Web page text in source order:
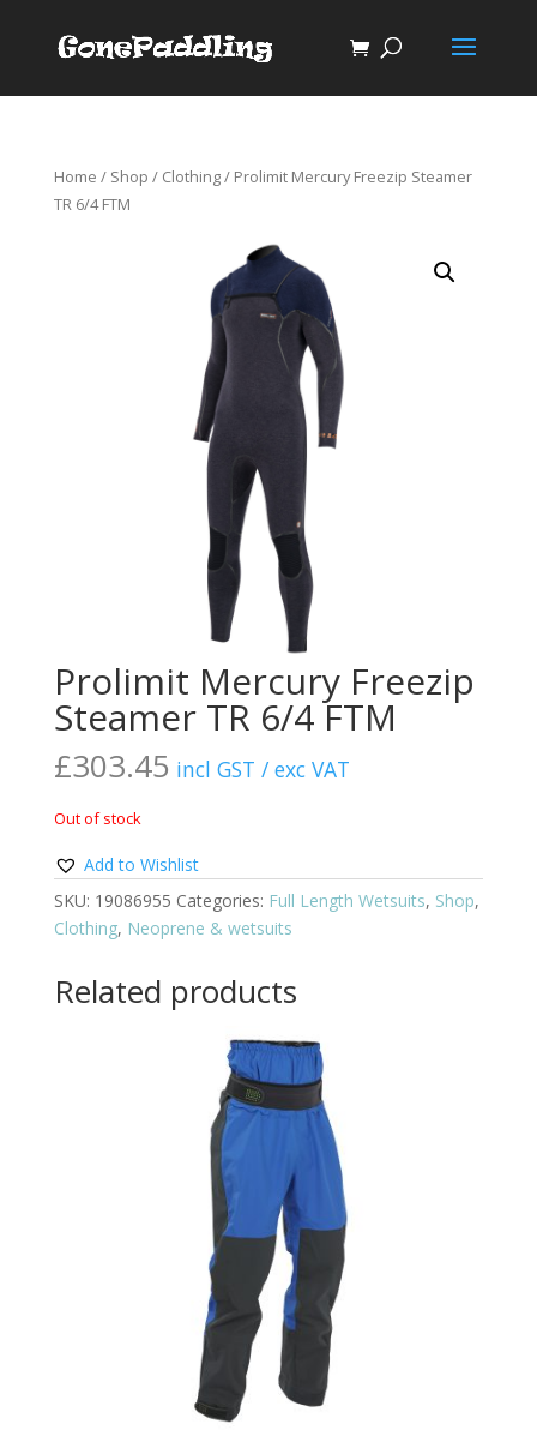
Home / Shop / Clothing/ Prolimit Mercury Freezip Steamer
TR 6/4 FTM
Prolimit Mercury Freezip
Steamer TR 6/4 FTM
£303.45 incl GST / exc VAT
Out of stock
Add to Wishlist
SKU: 19086955 Categories: Full Length Wetsuits, Shop,
Clothing, Neoprene & wetsuits
Related products